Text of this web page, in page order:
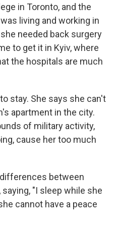
in Toronto, and the
living and working in
needed back surgery
to get it in Kyiv, where
the hospitals are much
stay. She says she can't
apartment in the city.
of military activity,
cause her too much
between
"I sleep while she
cannot have a peace